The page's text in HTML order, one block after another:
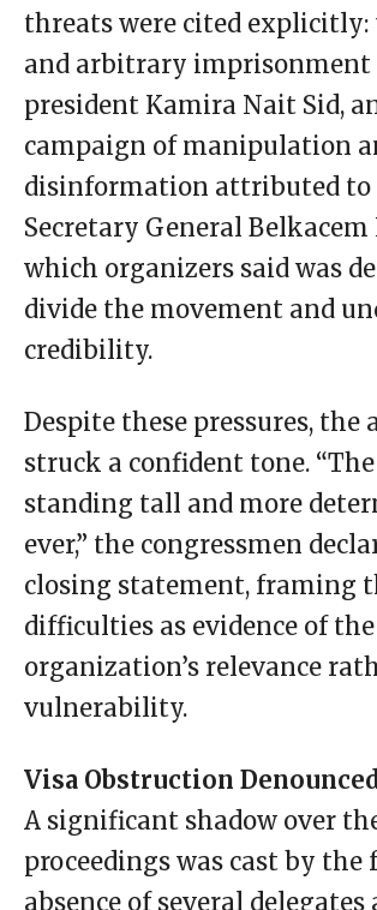
threats were cited explicitly:
and arbitrary imprisonment
president Kamira Nait Sid,
campaign of manipulation
disinformation attributed to
Secretary General Belkacem
which organizers said was
divide the movement and
credibility.
Despite these pressures, the
struck a confident tone.
standing tall and more
ever,” the congressmen
closing statement, framing
difficulties as evidence of the
organization’s relevance
vulnerability.
Visa Obstruction
A significant shadow over
proceedings was cast by the
absence of several delegates